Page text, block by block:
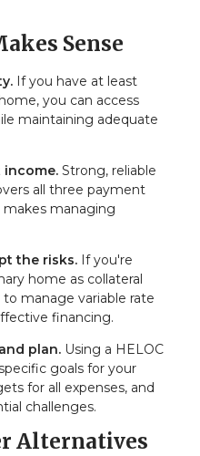
Sense
If you have at least
you can access
maintaining adequate
income. Strong, reliable
all three payment
makes managing
the risks. If you're
home as collateral
manage variable rate
financing.
plan. Using a HELOC
goals for your
for all expenses, and
challenges.
Alternatives